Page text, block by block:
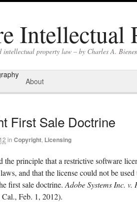
Intellectual
intellectual property law – by Charles A.
About
First Sale Doctrine
in Copyright, Licensing
principle that a restrictive software
and that the license could not be used
first sale doctrine. Adobe Systems Inc.
Feb. 1, 2012).